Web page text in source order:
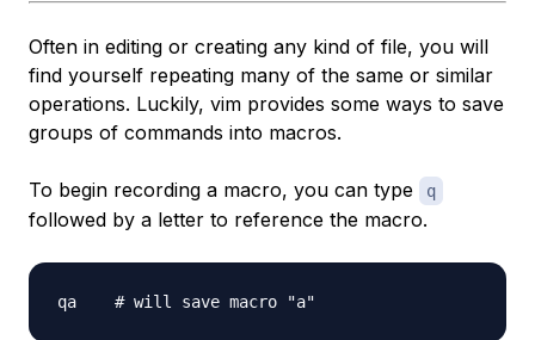
Often in editing or creating any kind of file, you will
find yourself repeating many of the same or similar
operations. Luckily, vim provides some ways to save
groups of commands into macros.
To begin recording a macro, you can type q
followed by a letter to reference the macro.